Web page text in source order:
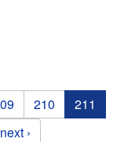
210
211
next ›